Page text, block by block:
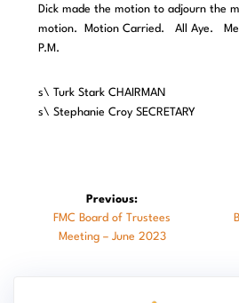
Dick made the motion to adjourn the
motion. Motion Carried. All Aye.
P.M.
s\ Turk Stark CHAIRMAN
s\ Stephanie Croy SECRETARY
navigation
Previous:
Previous
post:
FMC Board of Trustees
Meeting – June 2023